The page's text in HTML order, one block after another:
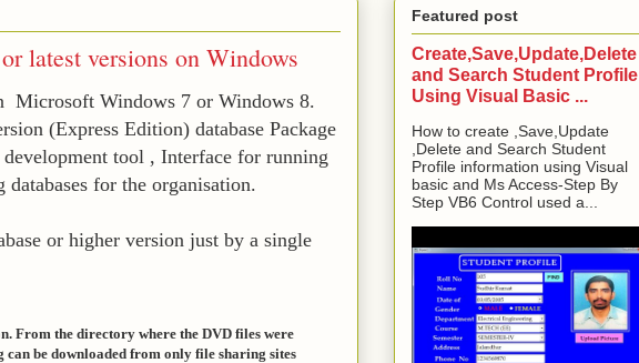
latest versions on Windows
Microsoft Windows 7 or Windows 8.
(Express Edition) database Package
tool , Interface for running
for the organisation.
or higher version just by a single
From the directory where the DVD files were
can be downloaded from only file sharing sites
Featured post
Create,Save,Update,Delete
and Search Student Profile
Using Visual Basic ...
How to create ,Save,Update
,Delete and Search Student
Profile information using Visual
basic and Ms Access-Step By
Step VB6 Control used a...